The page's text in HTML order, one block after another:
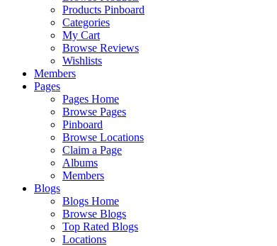
Products Pinboard
Categories
My Cart
Browse Reviews
Wishlists
Members
Pages
Pages Home
Browse Pages
Pinboard
Browse Locations
Claim a Page
Albums
Members
Blogs
Blogs Home
Browse Blogs
Top Rated Blogs
Locations